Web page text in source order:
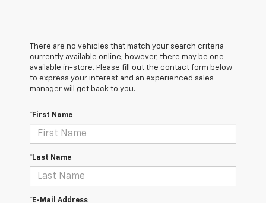
There are no vehicles that match your search criteria
currently available online; however, there may be one
available in-store. Please fill out the contact form below
to express your interest and an experienced sales
manager will get back to you.
*First Name
*Last Name
*E-Mail Address